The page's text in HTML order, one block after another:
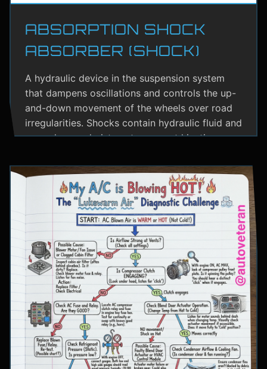
ABSORPTION SHOCK
ABSORBER (SHOCK)
A hydraulic device in the suspension system
that dampens oscillations and controls the up-
and-down movement of the wheels over road
irregularities. Shocks contain hydraulic fluid and
use valves and pistons to convert kinetic
providing a smoother ride and maintaining tire
contact with the road.